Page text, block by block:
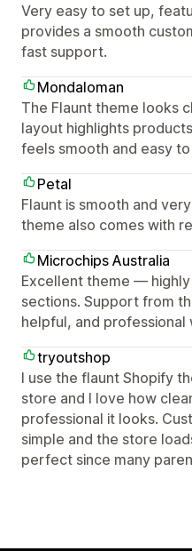
Very easy to set up,
provides a smooth
fast support.
Mondaloman
The Flaunt theme looks
layout highlights
feels smooth and easy
Petal
Flaunt is smooth and
theme also comes with
Microchips Australia
Excellent theme —
sections. Support from
helpful, and
tryoutshop
I use the flaunt Shopify
store and I love how
professional it looks.
simple and the store
perfect since many